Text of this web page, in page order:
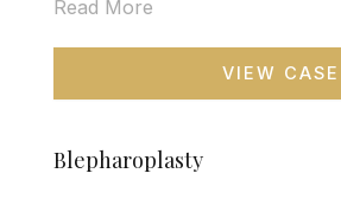
Read More
Blepharoplasty
VIEW CASE
Blepharoplasty